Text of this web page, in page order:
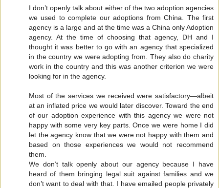
I don’t openly talk about either of the two adoption agencies
we used to complete our adoptions from China. The first
agency is a large and at the time was a China only Adoption
agency. At the time of choosing that agency, DH and I
thought it was better to go with an agency that specialized
in the country we were adopting from. They also do charity
work in the country and this was another criterion we were
looking for in the agency.
Most of the services we received were satisfactory—albeit
at an inflated price we would later discover. Toward the end
of our adoption experience with this agency we were not
happy with some very key parts. Once we were home I did
let the agency know that we were not happy with them and
based on those experiences we would not recommend
them.
We don’t talk openly about our agency because I have
heard of them bringing legal suit against families and we
don’t want to deal with that. I have emailed people privately